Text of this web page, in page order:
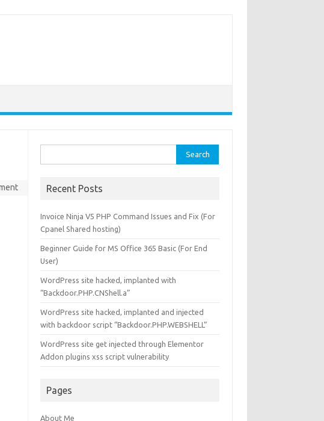
for:
Recent Posts
Invoice Ninja V5 PHP Command Issues and Fix (For
Cpanel Shared hosting)
Beginner Guide for MS Office 365 Basic (For End
User)
WordPress site hacked, implanted with
“Backdoor.PHP.CNShell.a”
WordPress site hacked, implanted and injected
with backdoor script “Backdoor.PHP.WEBSHELL”
WordPress site get injected through Elementor
Addon plugins xss script vulnerability
Pages
About Me